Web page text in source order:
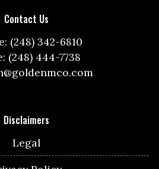
Contact Us
(248) 342-6810
(248) 444-7738
Disclaimers
Legal